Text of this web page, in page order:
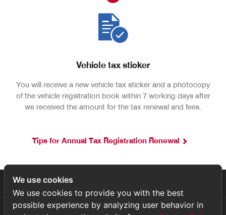
Vehicle tax sticker
You will receive a new vehicle tax sticker and a photocopy
of the vehicle registration book within 7 working days after
we received the amount for the tax renewal and fees.
Tips for Annual Tax Registration Renewal
เกี่ยวกับเรา
บริการหลังการขาย
We use cookies
We use cookies to provide you with the best
possible experience by analyzing user behavior in